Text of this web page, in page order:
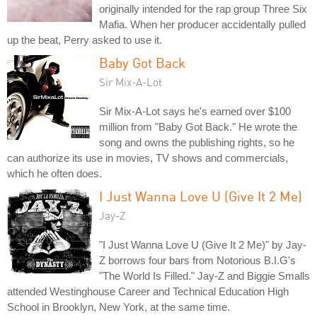
originally intended for the rap group Three Six
Mafia. When her producer accidentally pulled
up the beat, Perry asked to use it.
Baby Got Back
Sir Mix-A-Lot
Sir Mix-A-Lot says he's earned over $100
million from "Baby Got Back." He wrote the
song and owns the publishing rights, so he
can authorize its use in movies, TV shows and commercials,
which he often does.
I Just Wanna Love U (Give It 2 Me)
Jay-Z
"I Just Wanna Love U (Give It 2 Me)" by Jay-
Z borrows four bars from Notorious B.I.G's
"The World Is Filled." Jay-Z and Biggie Smalls
attended Westinghouse Career and Technical Education High
School in Brooklyn, New York, at the same time.